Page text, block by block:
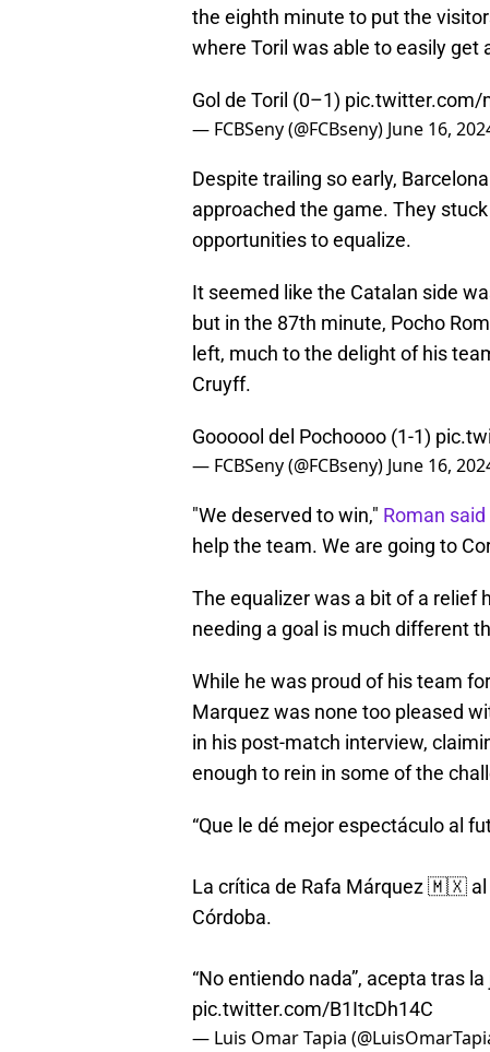
the eighth minute to put the
where Toril was able to easily
Gol de Toril (0–1) pic.twitter.com/
— FCBSeny (@FCBseny) June 16,
Despite trailing so early,
approached the game. They
opportunities to equalize.
It seemed like the Catalan side
but in the 87th minute, Pocho
left, much to the delight of his
Cruyff.
Goooool del Pochoooo (1-1)
— FCBSeny (@FCBseny) June 16,
"We deserved to win," Roman
help the team. We are going to
The equalizer was a bit of a relief
needing a goal is much different
While he was proud of his team
Marquez was none too pleased
in his post-match interview,
enough to rein in some of the
“Que le dé mejor espectáculo al
La crítica de Rafa Márquez 🇲🇽 al
Córdoba.
“No entiendo nada”, acepta tras
pic.twitter.com/B1ItcDh14C
— Luis Omar Tapia